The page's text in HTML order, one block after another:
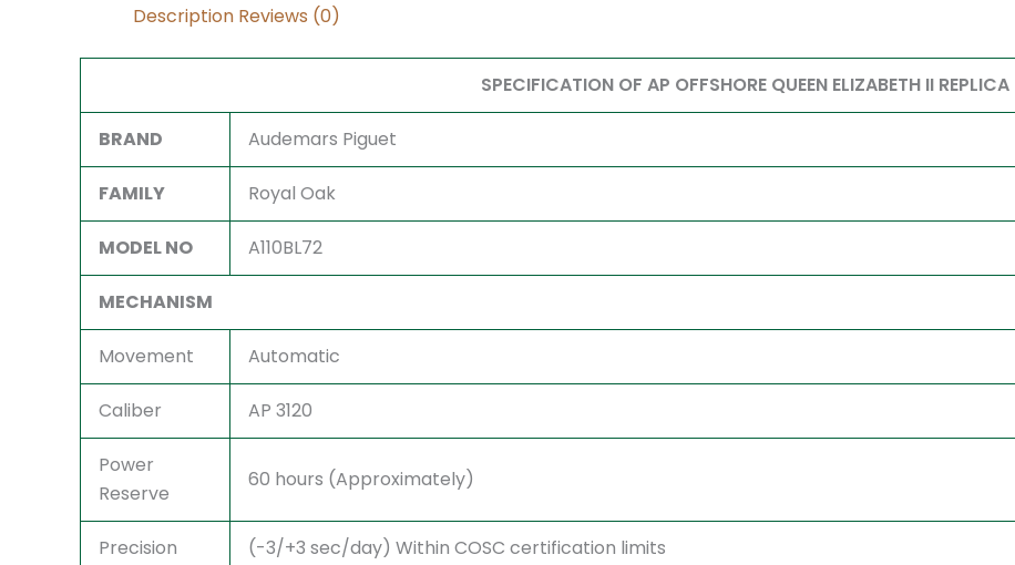
Description Reviews (0)
SPECIFICATION OF AP OFFSHORE QUEEN ELIZABETH II REPLICA
BRAND Audemars Piguet
FAMILY Royal Oak
MODEL NO A110BL72
MECHANISM
Movement Automatic
Caliber AP 3120
Power
Reserve
60 hours (Approximately)
Precision (-3/+3 sec/day) Within COSC certification limits